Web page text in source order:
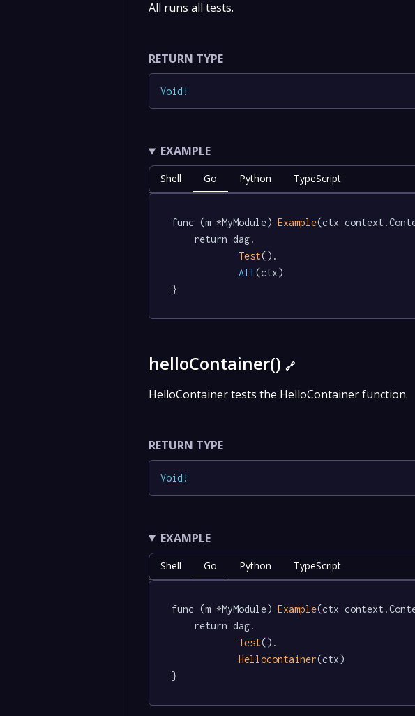
All runs all tests.
RETURN TYPE
Void !
EXAMPLE
Shell Go Python TypeScript
func (m *MyModule) Example(ctx
Test().
All (ctx)
}
helloContainer() 🔗
HelloContainer tests the HelloContainer function.
RETURN TYPE
Void !
EXAMPLE
Shell Go Python TypeScript
func (m *MyModule) Example(ctx
Test().
Hellocontainer(ctx)
}